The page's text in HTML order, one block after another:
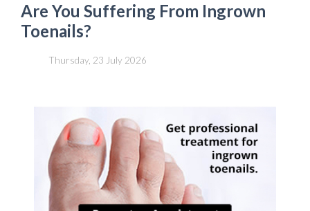
Are You Suffering From Ingrown
Toenails?
Thursday, 23 July 2026